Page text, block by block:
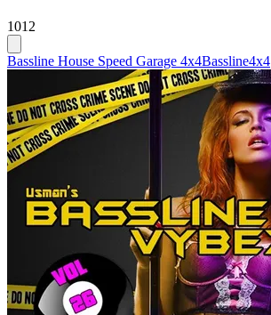
1012
Bassline House Speed Garage 4x4Bassline4x4